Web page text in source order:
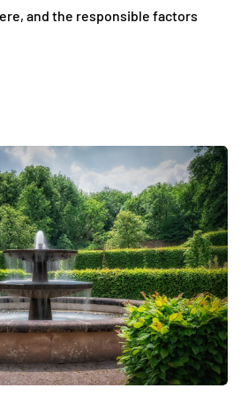
and the responsible factors